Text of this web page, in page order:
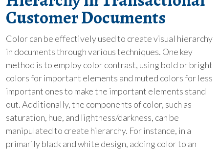
Customer Documents
Color can be effectively used to create visual hierarchy
in documents through various techniques. One key
method is to employ color contrast, using bold or bright
colors for important elements and muted colors for less
important ones to make the important elements stand
out. Additionally, the components of color, such as
saturation, hue, and lightness/darkness, can be
manipulated to create hierarchy. For instance, in a
primarily black and white design, adding color to an